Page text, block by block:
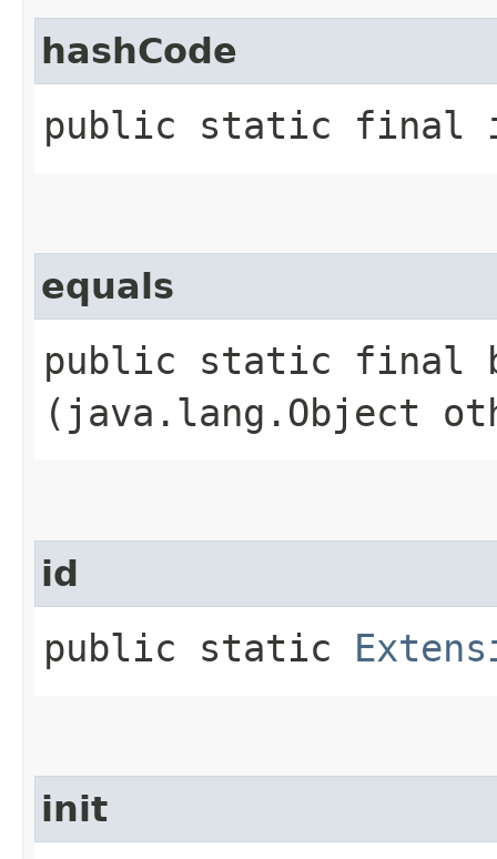
hashCode
public static final
equals
public static final
(java.lang.Object
id
public static
init